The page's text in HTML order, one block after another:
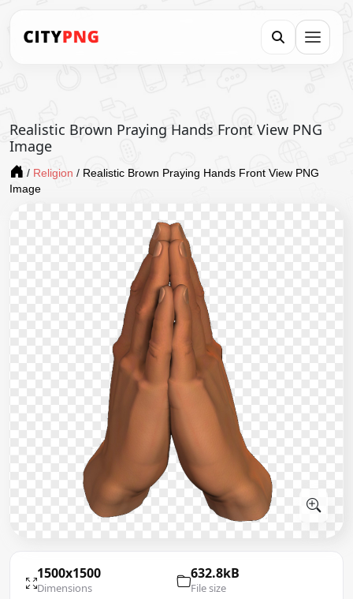
Realistic Brown Praying Hands Front View PNG
Image
/ Religion / Realistic Brown Praying Hands Front View PNG
Image
1500x1500
Dimensions
632.8kB
File size